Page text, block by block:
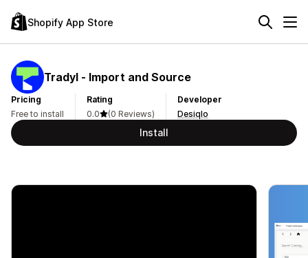
Shopify App Store
Tradyl ‑ Import and Source
Pricing
Free to install
Rating
0.0
(0 Reviews)
Developer
Desiqlo
Install